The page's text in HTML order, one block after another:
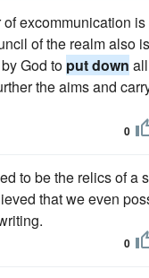
excommunication
of the realm also
God to put down
the aims and
0
to be the relics of a
that we even
0